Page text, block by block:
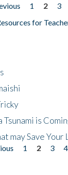
1 2 3
for
Tsunami is
may Save Your
1 2 3 4